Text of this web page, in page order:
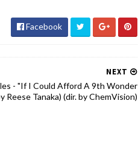
Facebook
NEXT
- "If I Could Afford A 9th Wonder
Reese Tanaka) (dir. by ChemVision)